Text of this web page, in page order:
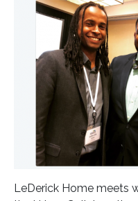
LeDerick Home meets